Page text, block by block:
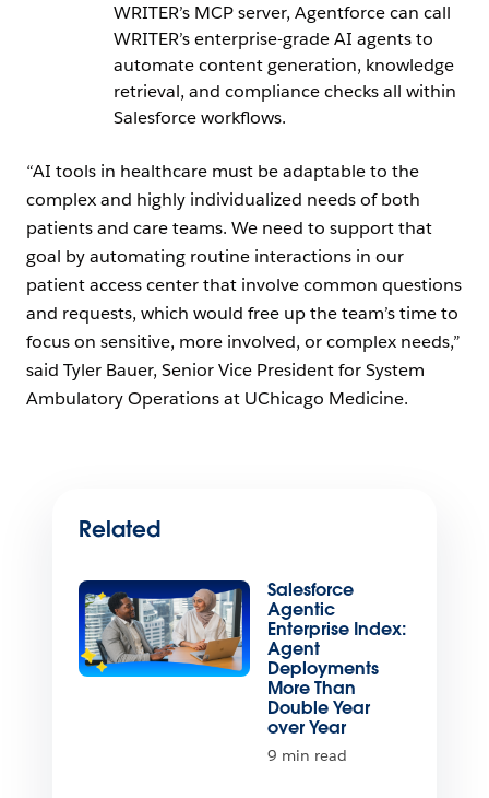
WRITER’s MCP server, Agentforce can call
WRITER’s enterprise-grade AI agents to
automate content generation, knowledge
retrieval, and compliance checks all within
Salesforce workflows.
“AI tools in healthcare must be adaptable to the
complex and highly individualized needs of both
patients and care teams. We need to support that
goal by automating routine interactions in our
patient access center that involve common questions
and requests, which would free up the team’s time to
focus on sensitive, more involved, or complex needs,”
said Tyler Bauer, Senior Vice President for System
Ambulatory Operations at UChicago Medicine.
Related
Salesforce
Agentic
Enterprise Index:
Agent
Deployments
More Than
Double Year
over Year
9 min read